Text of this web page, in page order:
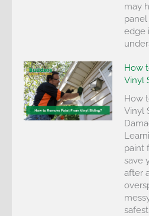
may
edge
How
Vinyl
How
Vinyl
paint
save
after